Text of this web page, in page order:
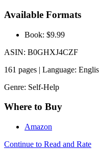
Available Formats
Book: $9.99
ASIN: B0GHXJ4CZF
161 pages | Language:
Genre: Self-Help
Where to Buy
Amazon
Continue to Read and Rate